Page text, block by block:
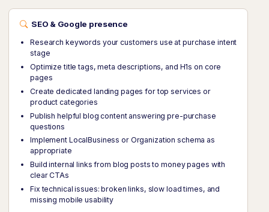
SEO & Google presence
Research keywords your customers use at purchase intent
stage
Optimize title tags, meta descriptions, and H1s on core
pages
Create dedicated landing pages for top services or
product categories
Publish helpful blog content answering pre-purchase
questions
Implement LocalBusiness or Organization schema as
appropriate
Build internal links from blog posts to money pages with
clear CTAs
Fix technical issues: broken links, slow load times, and
missing mobile usability